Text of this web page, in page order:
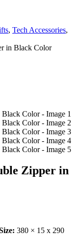
, Tech Accessories,
in Black Color
Zipper in
380 × 15 x 290